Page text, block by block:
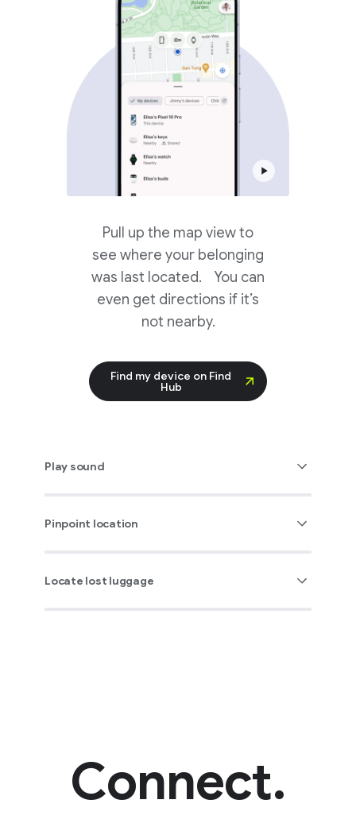
Pull up the map view to
see where your belonging
was last located. You can
even get directions if it’s
not nearby.
Find my device on Find
Hub
Play sound
Pinpoint location
Locate lost luggage
Connect.